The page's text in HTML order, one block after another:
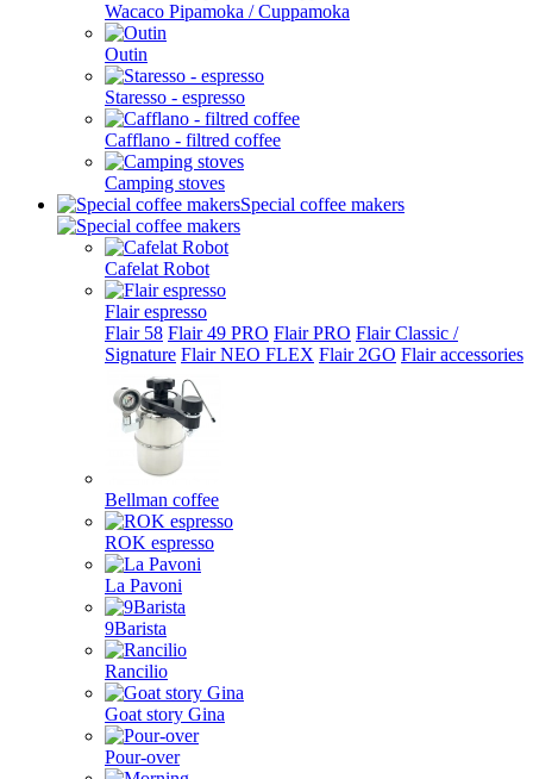
Wacaco Pipamoka / Cuppamoka
Outin
Staresso - espresso
Cafflano - filtred coffee
Camping stoves
Special coffee makers
Cafelat Robot
Flair espresso
Flair 58 Flair 49 PRO Flair PRO Flair Classic /
Signature Flair NEO FLEX Flair 2GO Flair accessories
Bellman coffee
ROK espresso
La Pavoni
9Barista
Rancilio
Goat story Gina
Pour-over